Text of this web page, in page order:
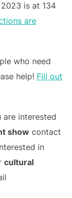
is at 134
are
who need
help! Fill out
are interested
showcontact
in
cultural